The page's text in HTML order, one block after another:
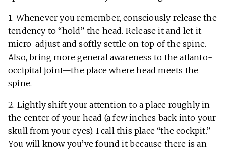
1. Whenever you remember, consciously release the
tendency to “hold” the head. Release it and let it
micro-adjust and softly settle on top of the spine.
Also, bring more general awareness to the atlanto-
occipital joint—the place where head meets the
spine.
2. Lightly shift your attention to a place roughly in
the center of your head (a few inches back into your
skull from your eyes). I call this place “the cockpit.”
You will know you’ve found it because there is an